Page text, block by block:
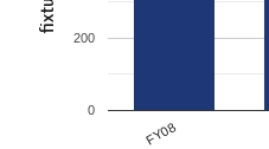
FY08
0
200